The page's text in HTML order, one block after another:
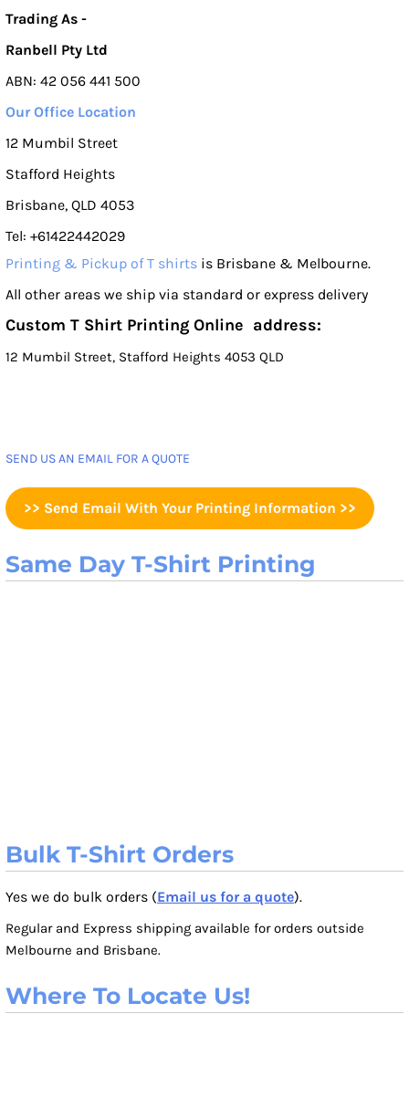
Trading As -
Ranbell Pty Ltd
ABN: 42 056 441 500
Our Office Location
12 Mumbil Street
Stafford Heights
Brisbane, QLD 4053
Tel: +61422442029
Printing & Pickup of T shirts is Brisbane & Melbourne.
All other areas we ship via standard or express delivery
Custom T Shirt Printing Online address:
12 Mumbil Street, Stafford Heights 4053 QLD
SEND US AN EMAIL FOR A QUOTE
>> Send Email With Your Printing Information >>
Same Day T-Shirt Printing
Bulk T-Shirt Orders
Yes we do bulk orders (Email us for a quote).
Regular and Express shipping available for orders outside
Melbourne and Brisbane.
Where To Locate Us!